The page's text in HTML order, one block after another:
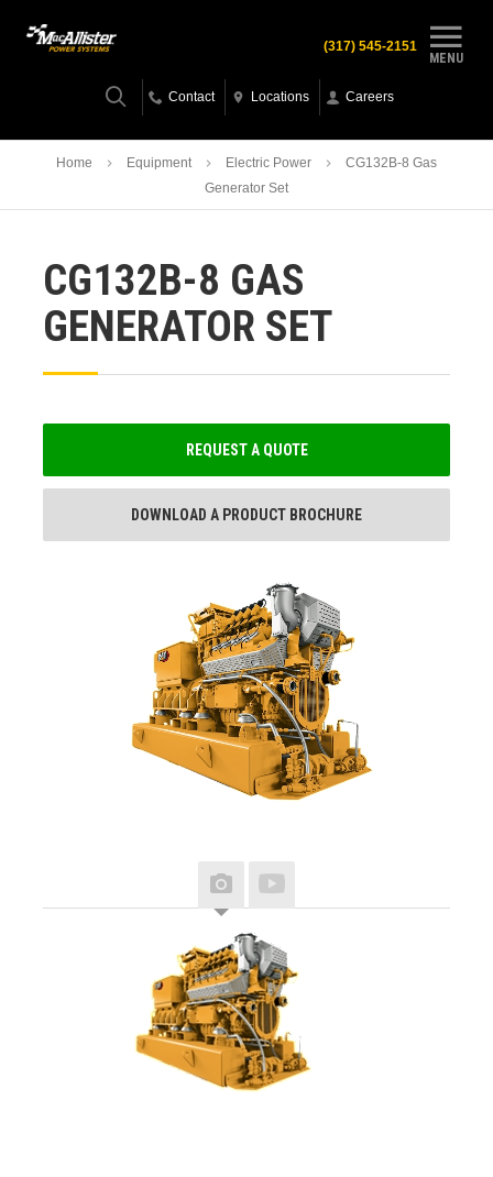
MENU
(317) 545-2151
Contact Locations Careers
Home Equipment Electric Power
CG132B-8 Gas
Generator Set
CG132B-8 GAS
GENERATOR SET
REQUEST A QUOTE
DOWNLOAD A PRODUCT BROCHURE